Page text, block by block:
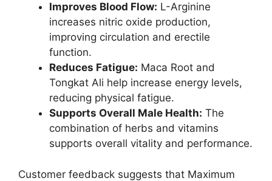
Improves Blood Flow: L-Arginine
increases nitric oxide production,
improving circulation and erectile
function.
Reduces Fatigue: Maca Root and
Tongkat Ali help increase energy levels,
reducing physical fatigue.
Supports Overall Male Health: The
combination of herbs and vitamins
supports overall vitality and performance.
Customer feedback suggests that Maximum